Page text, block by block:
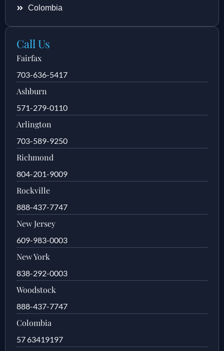
Colombia
Call Us
Fairfax
703-636-5417
Ashburn
571-279-0110
Arlington
703-589-9250
Richmond
804-201-9009
Rockville
888-437-7747
New Jersey
609-983-0003
New York
838-292-0003
Woodstock
888-437-7747
Colombia
57 63419197